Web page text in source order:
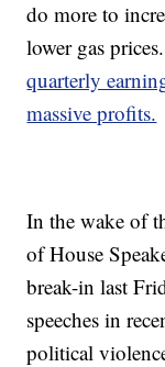
do more to
lower gas
quarterly
massive profits.
In the wake of
of House
break-in last
speeches in
political